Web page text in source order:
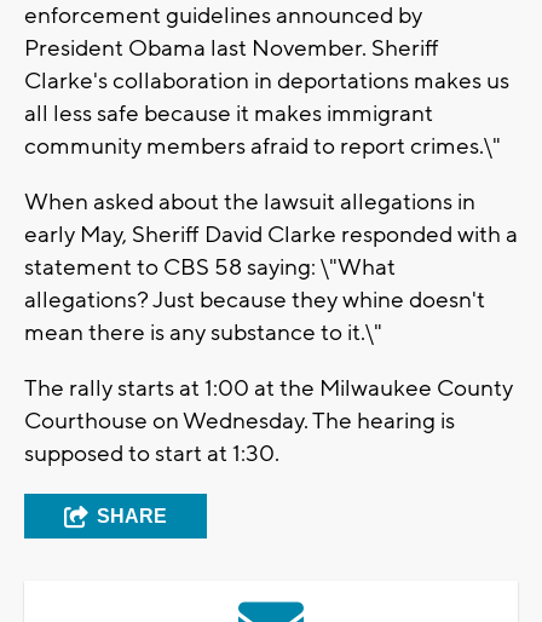
enforcement guidelines announced by
President Obama last November. Sheriff
Clarke's collaboration in deportations makes us
all less safe because it makes immigrant
community members afraid to report crimes.\"
When asked about the lawsuit allegations in
early May, Sheriff David Clarke responded with a
statement to CBS 58 saying: \"What
allegations? Just because they whine doesn't
mean there is any substance to it.\"
The rally starts at 1:00 at the Milwaukee County
Courthouse on Wednesday. The hearing is
supposed to start at 1:30.
SHARE